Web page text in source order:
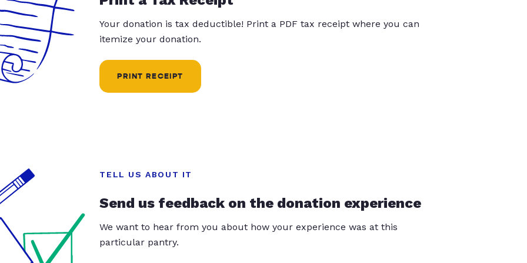
Your donation is tax deductible! Print a PDF tax receipt where you can
itemize your donation.
PRINT RECEIPT
TELL US ABOUT IT
Send us feedback on the donation experience
We want to hear from you about how your experience was at this
particular pantry.